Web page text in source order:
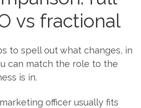
vs fractional
to spell out what changes, in
can match the role to the
is in.
officer usually fits